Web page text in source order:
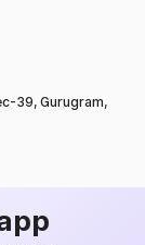
39, Gurugram,